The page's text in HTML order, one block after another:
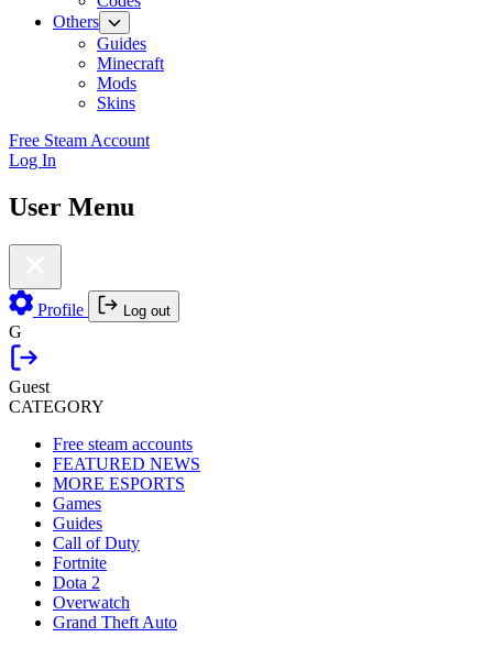
Others
Guides
Minecraft
Mods
Skins
Free Steam Account
Log In
User Menu
Profile Log out
G
Guest
CATEGORY
Free steam accounts
FEATURED NEWS
MORE ESPORTS
Games
Guides
Call of Duty
Fortnite
Dota 2
Overwatch
Grand Theft Auto